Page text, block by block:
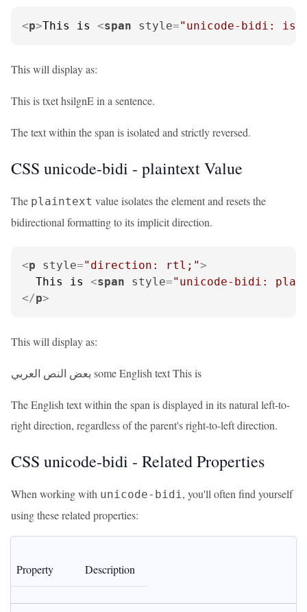
<p>This is <span style="unicode-bidi:
This will display as:
This is txet hsilgnE in a sentence.
The text within the span is isolated and strictly reversed.
CSS unicode-bidi - plaintext Value
The plaintext value isolates the element and resets the
bidirectional formatting to its implicit direction.
<p style="direction: rtl;">
  This is
<span style="unicode-bidi:
</p>
This will display as:
بعض النص العربي some English text This is
The English text within the span is displayed in its natural left-to-
right direction, regardless of the parent's right-to-left direction.
CSS unicode-bidi - Related Properties
When working with unicode-bidi, you'll often find yourself
using these related properties:
Property Description